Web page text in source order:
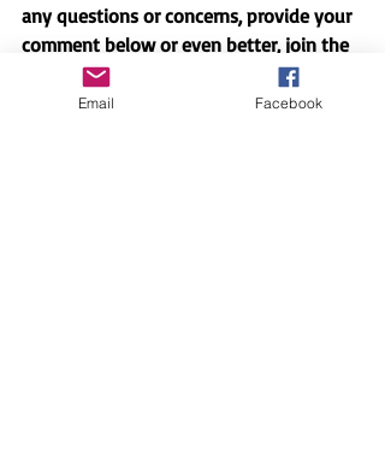
any questions or concerns, provide your
comment below or even better, join the
group of people working on these issues!
Email Facebook